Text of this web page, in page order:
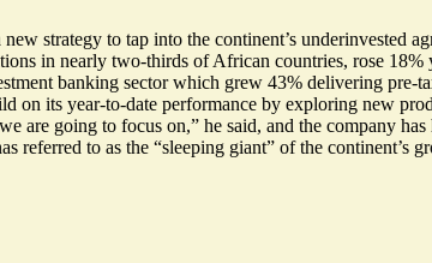
strategy to tap into the continent’s underinvested
in nearly two-thirds of African countries, rose
banking sector which grew 43% delivering
on its year-to-date performance by exploring new
are going to focus on,” he said, and the company
to as the “sleeping giant” of the continent’s